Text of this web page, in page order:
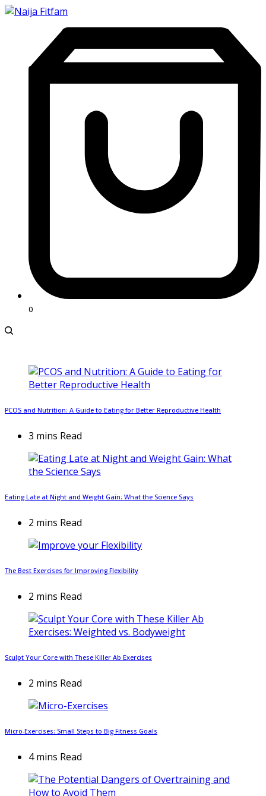
0
PCOS and Nutrition: A Guide to Eating for Better Reproductive Health
3 mins Read
Eating Late at Night and Weight Gain: What the Science Says
2 mins Read
The Best Exercises for Improving Flexibility
2 mins Read
Sculpt Your Core with These Killer Ab Exercises
2 mins Read
Micro-Exercises: Small Steps to Big Fitness Goals
4 mins Read